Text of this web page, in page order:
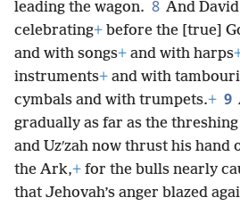
leading the wagon. 8 And
celebrating+ before the [true]
and with songs+ and with harps
instruments+ and with
cymbals and with trumpets.+ 9
gradually as far as the
and Uzʹzah now thrust his
the Ark,+ for the bulls nearly
that Jehovah’s anger blazed